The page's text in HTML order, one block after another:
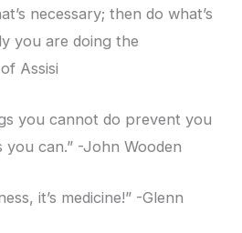
necessary; then do what’s
you are doing the
Assisi
you cannot do prevent you
can.” -John Wooden
it’s medicine!” -Glenn